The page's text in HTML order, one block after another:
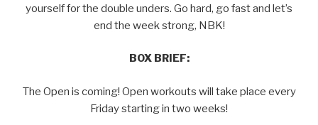
yourself for the double unders. Go hard, go fast and let’s
end the week strong, NBK!
BOX BRIEF:
The Open is coming! Open workouts will take place every
Friday starting in two weeks!